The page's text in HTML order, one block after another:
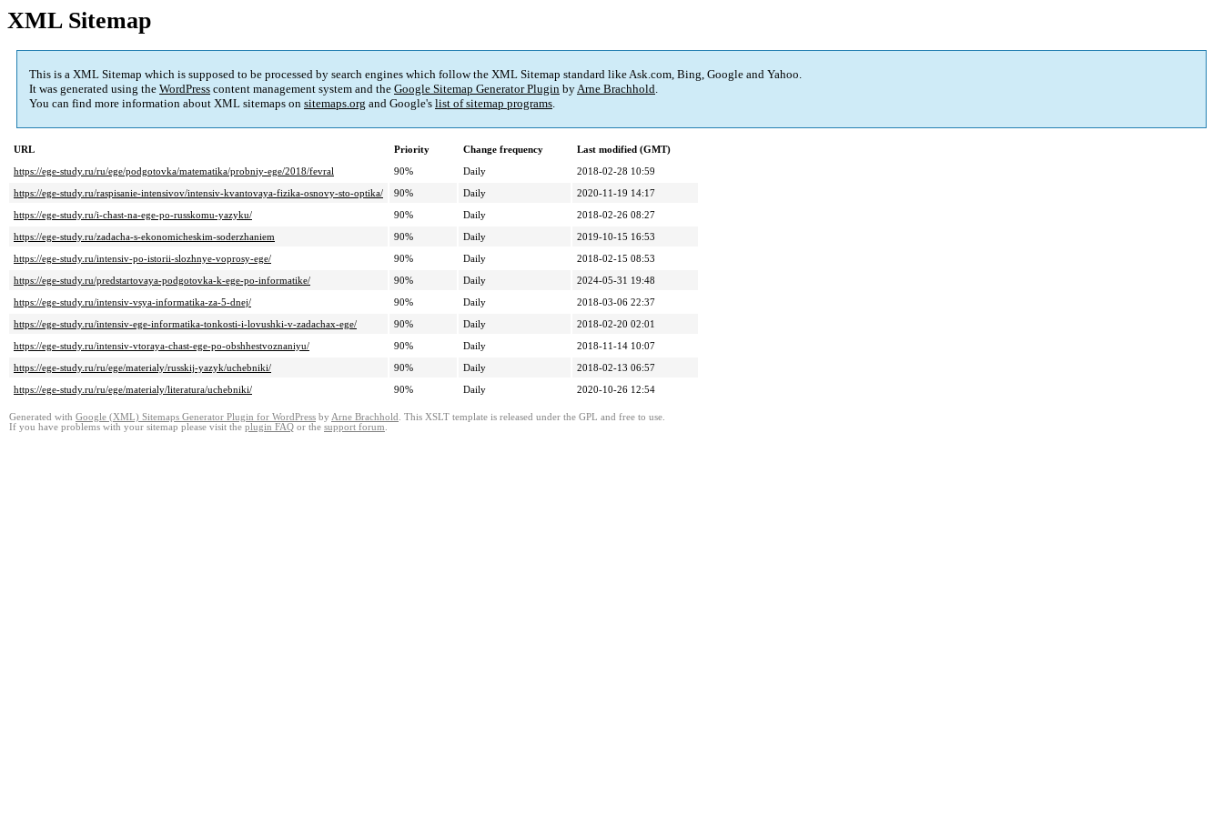
XML Sitemap
This is a XML Sitemap which is supposed to be processed by search engines which follow the XML Sitemap standard like Ask.com, Bing, Google and Yahoo.
It was generated using the WordPress content management system and the Google Sitemap Generator Plugin byArne Brachhold.
You can find more information about XML sitemaps on sitemaps.org and Google's list of sitemap programs.
URL Priority Change frequency
Last modified (GMT)
https://ege-study.ru/ru/ege/podgotovka/matematika/probniy-ege/2018/fevral
90% Daily
2018-02-28 10:59
https://ege-study.ru/raspisanie-intensivov/intensiv-kvantovaya-fizika-osnovy-sto-optika/
90% Daily
2020-11-19 14:17
https://ege-study.ru/i-chast-na-ege-po-russkomu-yazyku/
90% Daily
2018-02-26 08:27
https://ege-study.ru/zadacha-s-ekonomicheskim-soderzhaniem
90% Daily
2019-10-15 16:53
https://ege-study.ru/intensiv-po-istorii-slozhnye-voprosy-ege/
90% Daily
2018-02-15 08:53
https://ege-study.ru/predstartovaya-podgotovka-k-ege-po-informatike/
90% Daily
2024-05-31 19:48
https://ege-study.ru/intensiv-vsya-informatika-za-5-dnej/
90% Daily
2018-03-06 22:37
https://ege-study.ru/intensiv-ege-informatika-tonkosti-i-lovushki-v-zadachax-ege/
90% Daily
2018-02-20 02:01
https://ege-study.ru/intensiv-vtoraya-chast-ege-po-obshhestvoznaniyu/
90% Daily
2018-11-14 10:07
https://ege-study.ru/ru/ege/materialy/russkij-yazyk/uchebniki/
90% Daily
2018-02-13 06:57
https://ege-study.ru/ru/ege/materialy/literatura/uchebniki/
90% Daily 2020-10-26 12:54
Generated with Google (XML) Sitemaps Generator Plugin for WordPress by Arne Brachhold . This XSLT template is released under the GPL and free to use.
If you have problems with your sitemap please visit the plugin FAQ or the support forum.